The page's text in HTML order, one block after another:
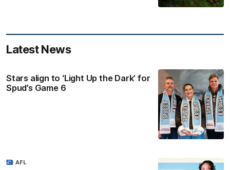
Latest News
Stars align to ‘Light Up the Dark’ for
Spud’s Game 6
AFL